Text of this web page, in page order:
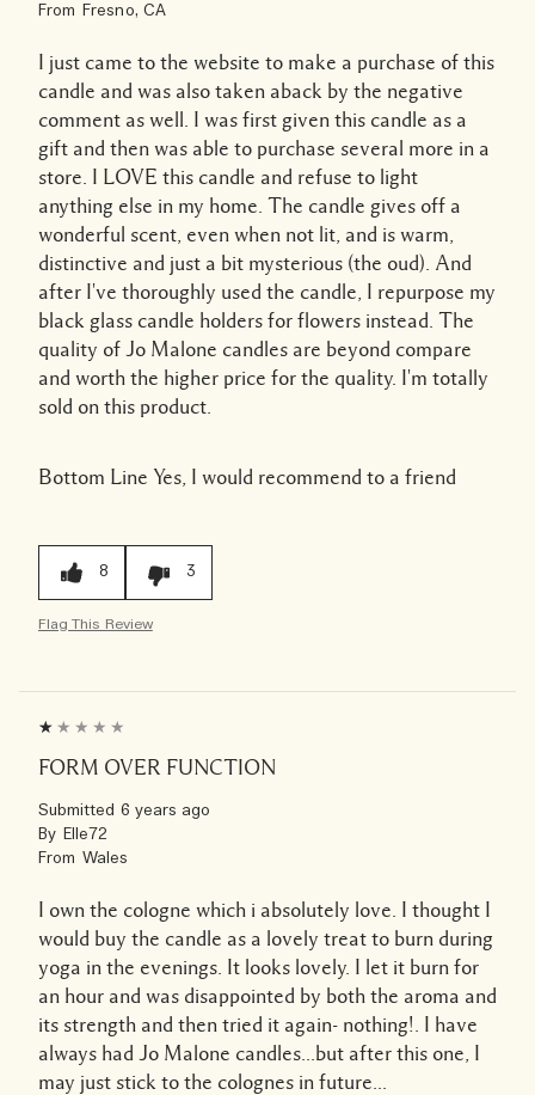
From Fresno, CA
I just came to the website to make a purchase of this
candle and was also taken aback by the negative
comment as well. I was first given this candle as a
gift and then was able to purchase several more in a
store. I LOVE this candle and refuse to light
anything else in my home. The candle gives off a
wonderful scent, even when not lit, and is warm,
distinctive and just a bit mysterious (the oud). And
after I've thoroughly used the candle, I repurpose my
black glass candle holders for flowers instead. The
quality of Jo Malone candles are beyond compare
and worth the higher price for the quality. I'm totally
sold on this product.
Bottom Line Yes, I would recommend to a friend
8 3
Flag This Review
FORM OVER FUNCTION
Submitted 6 years ago
By Elle72
From Wales
I own the cologne which i absolutely love. I thought I
would buy the candle as a lovely treat to burn during
yoga in the evenings. It looks lovely. I let it burn for
an hour and was disappointed by both the aroma and
its strength and then tried it again- nothing!. I have
always had Jo Malone candles...but after this one, I
may just stick to the colognes in future...